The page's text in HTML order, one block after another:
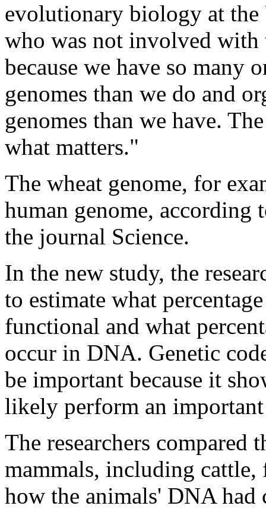
evolutionary biology at
who was not involved with
because we have so many
genomes than we do and
genomes than we have.
what matters."
The wheat genome, for
human genome,
the journal Science.
In the new study, the
to estimate what
functional and what
occur in DNA. Genetic
be important because it
likely perform an
The researchers compared
mammals, including cattle,
how the animals' DNA had